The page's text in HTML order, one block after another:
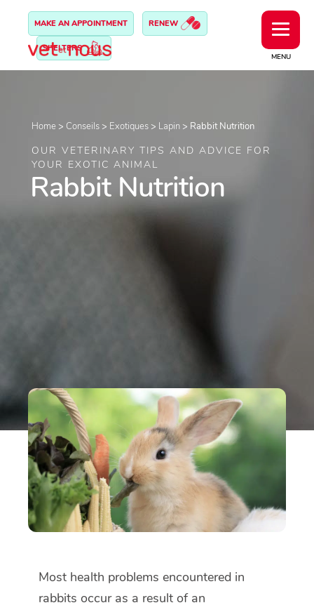
MENU
MAKE AN APPOINTMENT RENEW
SHELTERS
Home > Conseils > Exotiques > Lapin > Rabbit Nutrition
OUR VETERINARY TIPS AND ADVICE FOR
YOUR EXOTIC ANIMAL
Rabbit Nutrition
Most health problems encountered in
rabbits occur as a result of an